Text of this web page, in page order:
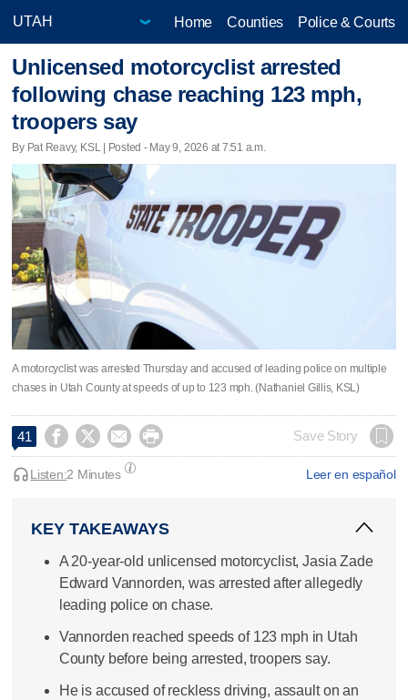
Home Counties Police & Courts
Unlicensed motorcyclist arrested
following chase reaching 123 mph,
troopers say
By Pat Reavy, KSL | Posted - May 9, 2026 at 7:51 a.m.
A motorcyclist was arrested Thursday and accused of leading police on multiple
chases in Utah County at speeds of up to 123 mph. (Nathaniel Gillis, KSL)
41     Save Story
Leer en español
Listen:2 Minutes
KEY TAKEAWAYS
A 20-year-old unlicensed motorcyclist, Jasia Zade
Edward Vannorden, was arrested after allegedly
leading police on chase.
Vannorden reached speeds of 123 mph in Utah
County before being arrested, troopers say.
He is accused of reckless driving, assault on an